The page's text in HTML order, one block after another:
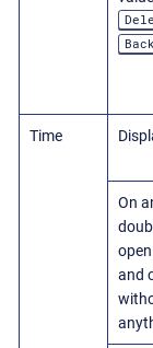
Time
On
and